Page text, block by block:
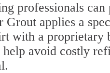
professionals
applies a
with a proprietary
avoid costly